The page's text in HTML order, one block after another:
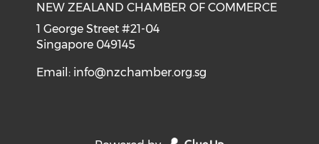
NEW ZEALAND CHAMBER OF COMMERCE
1 George Street #21-04
Singapore 049145
Email: info@nzchamber.org.sg